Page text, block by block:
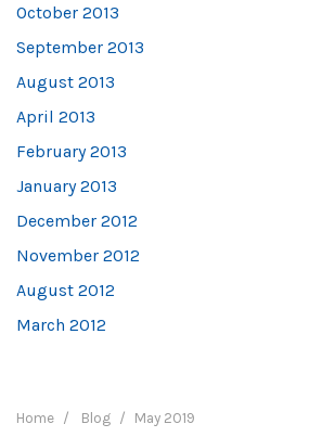
October 2013
September 2013
August 2013
April 2013
February 2013
January 2013
December 2012
November 2012
August 2012
March 2012
Home Blog May 2019